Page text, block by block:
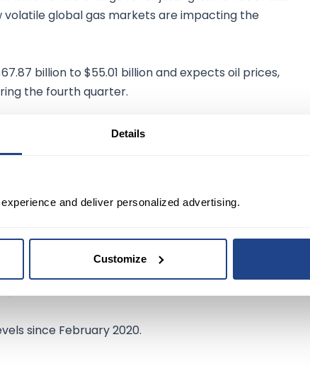
Details
and deliver personalized advertising.
Customize
global gas markets are impacting the
billion to $55.01 billion and expects oil prices,
the fourth quarter.
needs today while at the same time
since February 2020.